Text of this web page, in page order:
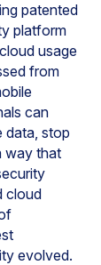
patented
platform
usage
from
can
data, stop
way that
cloud
evolved.